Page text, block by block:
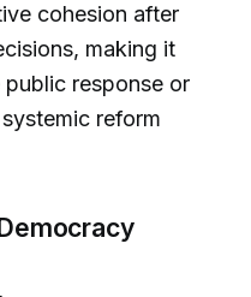
cohesion after
making it
response or
reform